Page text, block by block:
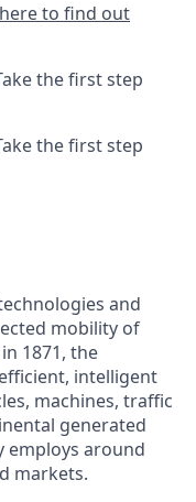
to find out
the first step
the first step
and
mobility of
1871, the
intelligent
machines, traffic
generated
employs around
markets.